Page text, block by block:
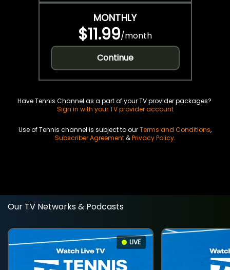
MONTHLY
$11.99/month
Continue
Have Tennis Channel as a part of your TV provider packages?
Sign in with your TV provider account
Use of Tennis channel is subject to ourTerms and Conditions,
Subscriber Agreement&Privacy Policy.
Our TV Networks & Podcasts
LIVE